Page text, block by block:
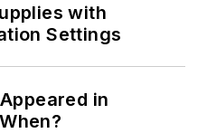
with
Settings
in